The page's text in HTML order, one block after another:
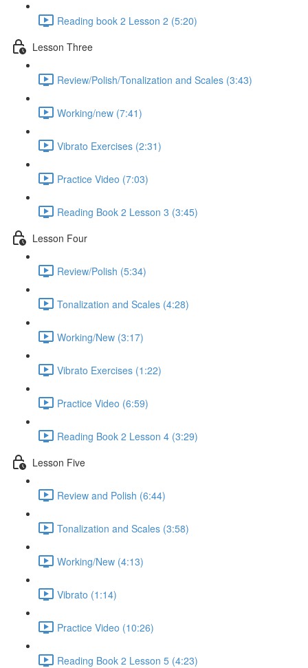
Reading book 2 Lesson 2 (5:20)
Lesson Three
Review/Polish/Tonalization and Scales (3:43)
Working/new (7:41)
Vibrato Exercises (2:31)
Practice Video (7:03)
Reading Book 2 Lesson 3 (3:45)
Lesson Four
Review/Polish (5:34)
Tonalization and Scales (4:28)
Working/New (3:17)
Vibrato Exercises (1:22)
Practice Video (6:59)
Reading Book 2 Lesson 4 (3:29)
Lesson Five
Review and Polish (6:44)
Tonalization and Scales (3:58)
Working/New (4:13)
Vibrato (1:14)
Practice Video (10:26)
Reading Book 2 Lesson 5 (4:23)